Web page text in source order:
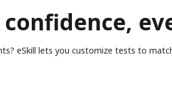
eSkill lets you customize tests to